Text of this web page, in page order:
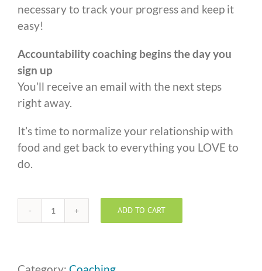
necessary to track your progress and keep it
easy!
Accountability coaching begins the day you
sign up
You’ll receive an email with the next steps
right away.
It’s time to normalize your relationship with
food and get back to everything you LOVE to
do.
One
Coaching
ADD TO CART